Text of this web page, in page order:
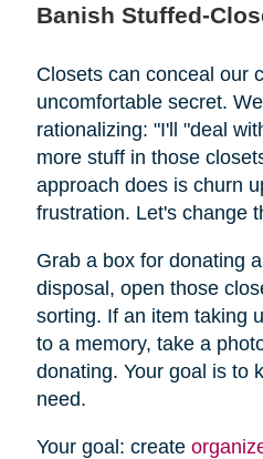
Banish Stuffed-
Closets can conceal our
uncomfortable secret.
rationalizing: "I'll "deal
more stuff in those
approach does is churn
frustration. Let's change
Grab a box for donating
disposal, open those
sorting. If an item taking
to a memory, take a
donating. Your goal is to
need.
Your goal: create